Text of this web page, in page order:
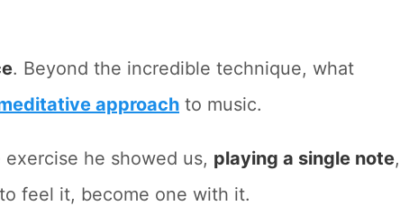
. Beyond the incredible technique, what
approach to music.
he showed us, playing a single note,
feel it, become one with it.